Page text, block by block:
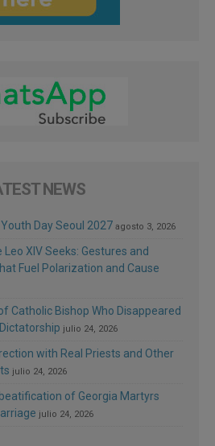
NEWS
Day Seoul 2027 agosto 3, 2026
XIV Seeks: Gestures and
Fuel Polarization and Cause
Catholic Bishop Who Disappeared
julio 24, 2026
with Real Priests and Other
julio 24, 2026
of Georgia Martyrs
julio 24, 2026